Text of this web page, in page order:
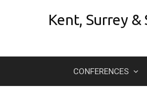
Kent, Surrey
CONFERENCES